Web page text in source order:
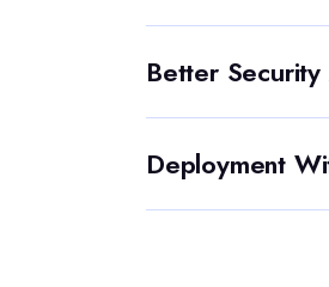
Better
Deployment